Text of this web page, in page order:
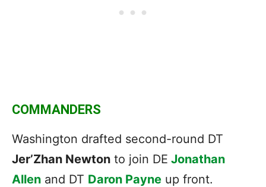
COMMANDERS
Washington drafted second-round DT
Jer’Zhan Newton to join DE Jonathan
Allen and DT Daron Payne up front.